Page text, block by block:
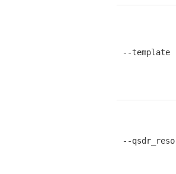
--template
--qsdr_reso